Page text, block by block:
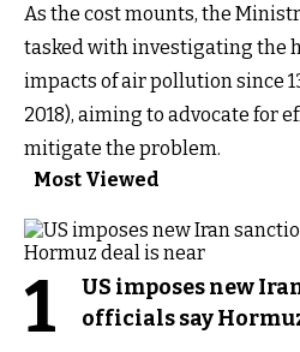
As the cost mounts, the
tasked with investigating the
impacts of air pollution since
2018), aiming to advocate for
mitigate the problem.
Most Viewed
1
US imposes new
officials say